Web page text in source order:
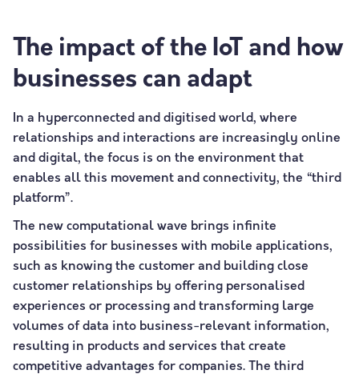
The impact of the IoT and how
businesses can adapt
In a hyperconnected and digitised world, where
relationships and interactions are increasingly online
and digital, the focus is on the environment that
enables all this movement and connectivity, the “third
platform”.
The new computational wave brings infinite
possibilities for businesses with mobile applications,
such as knowing the customer and building close
customer relationships by offering personalised
experiences or processing and transforming large
volumes of data into business-relevant information,
resulting in products and services that create
competitive advantages for companies. The third